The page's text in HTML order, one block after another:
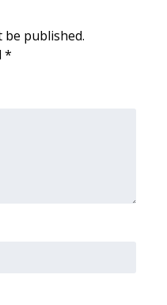
be published.
*